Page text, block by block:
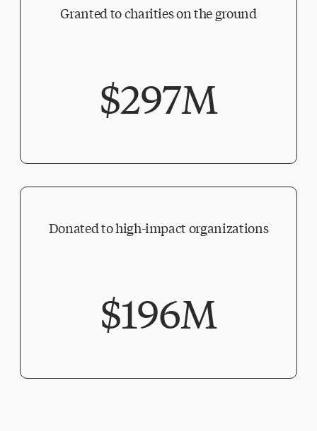
Granted to charities on the ground
$297M
Donated to high-impact organizations
$196M